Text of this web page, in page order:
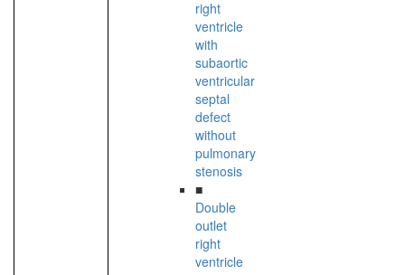
right
ventricle
with
subaortic
ventricular
septal
defect
without
pulmonary
stenosis
■
Double
outlet
right
ventricle